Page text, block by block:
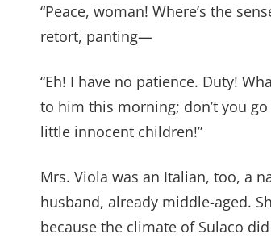
“Peace, woman! Where’s the
retort, panting—
“Eh! I have no patience. Duty!
to him this morning; don’t you
little innocent children!”
Mrs. Viola was an Italian, too, a
husband, already middle-aged.
because the climate of Sulaco